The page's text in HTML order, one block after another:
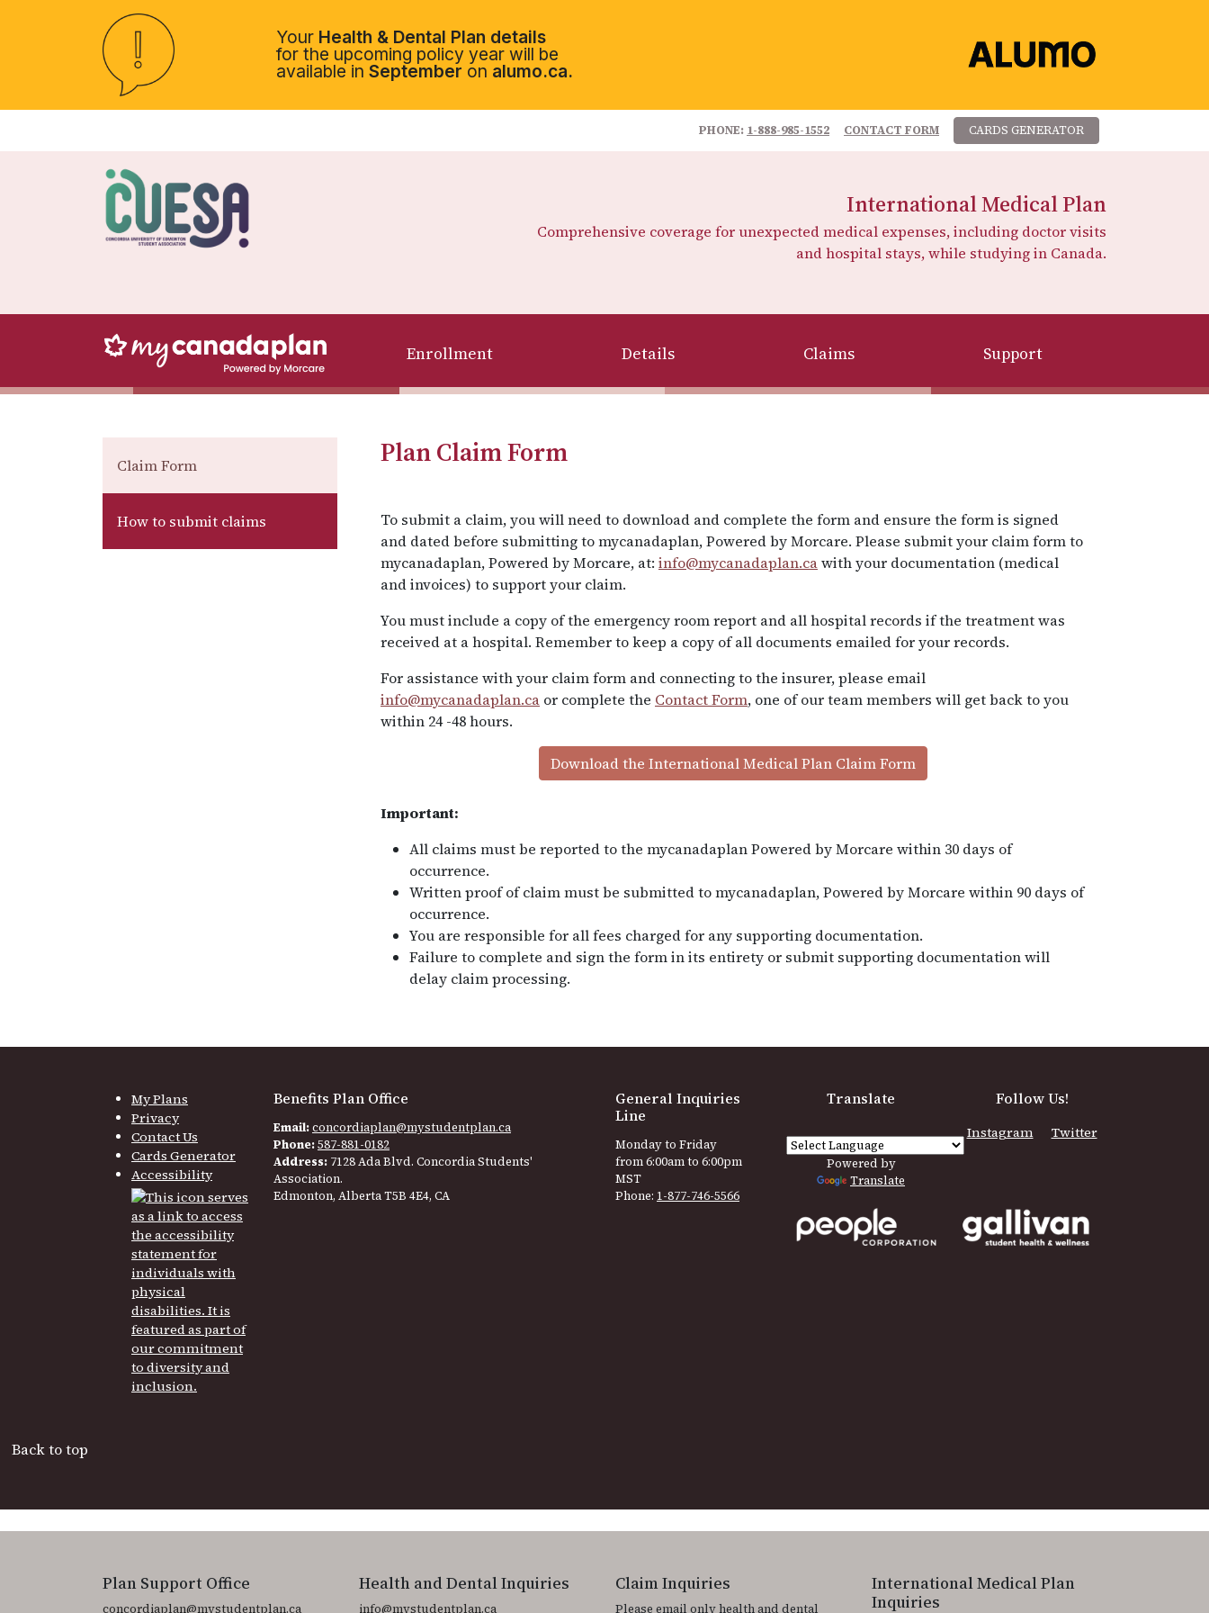
Your Health & Dental Plan details
for the upcoming policy year will be
available in September on alumo.ca.
PHONE: 1-888-985-1552 CONTACT FORM CARDS GENERATOR
International Medical Plan
Comprehensive coverage for unexpected medical expenses, including doctor visits
and hospital stays, while studying in Canada.
Enrollment Details Claims Support
Claim Form
How to submit claims
Plan Claim Form
To submit a claim, you will need to download and complete the form and ensure the form is signed
and dated before submitting to mycanadaplan, Powered by Morcare. Please submit your claim form to
mycanadaplan, Powered by Morcare, at: info@mycanadaplan.cawith your documentation (medical
and invoices) to support your claim.
You must include a copy of the emergency room report and all hospital records if the treatment was
received at a hospital. Remember to keep a copy of all documents emailed for your records.
For assistance with your claim form and connecting to the insurer, please email
info@mycanadaplan.ca or complete the Contact Form, one of our team members will get back to you
within 24 -48 hours.
Download the International Medical Plan Claim Form
Important:
All claims must be reported to the mycanadaplan Powered by Morcare within 30 days of
occurrence.
Written proof of claim must be submitted to mycanadaplan, Powered by Morcare within 90 days of
occurrence.
You are responsible for all fees charged for any supporting documentation.
Failure to complete and sign the form in its entirety or submit supporting documentation will
delay claim processing.
My Plans
Privacy
Contact Us
Cards Generator
Accessibility
Benefits Plan Office
Email:concordiaplan@mystudentplan.ca
Phone:587-881-0182
Address: 7128 Ada Blvd. Concordia Students'
Association.
Edmonton, Alberta T5B 4E4, CA
General Inquiries
Line
Monday to Friday
from 6:00am to 6:00pm
MST
Phone: 1-877-746-5566
Translate
Powered by
Translate
Follow Us!
Instagram Twitter
Back to top
Plan Support Office
concordiaplan@mystudentplan.ca
Health and Dental Inquiries
info@mystudentplan.ca
Claim Inquiries
Please email only health and dental
International Medical Plan
Inquiries